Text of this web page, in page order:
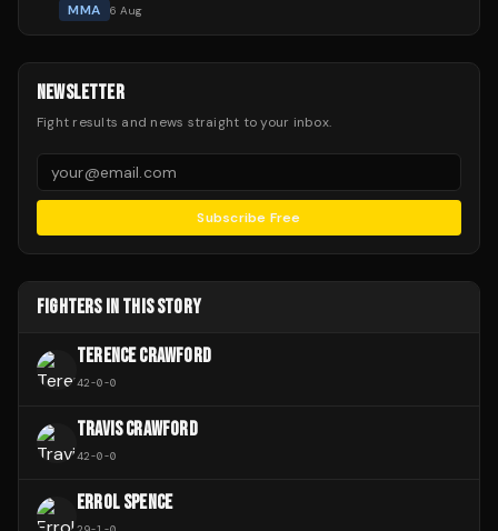
MMA 6 Aug
NEWSLETTER
Fight results and news straight to your inbox.
Subscribe Free
FIGHTERS IN THIS STORY
TERENCE CRAWFORD
42-0-0
TRAVIS CRAWFORD
42-0-0
ERROL SPENCE